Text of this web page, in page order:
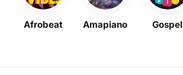
Afrobeat Amapiano Gospel